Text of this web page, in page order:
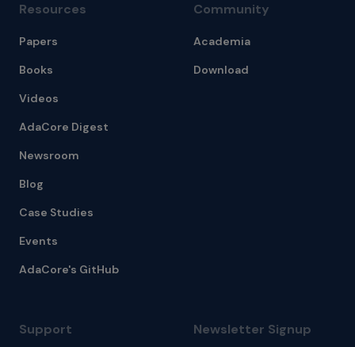
Resources
Papers
Books
Videos
AdaCore Digest
Newsroom
Blog
Case Studies
Events
AdaCore's GitHub
Community
Academia
Download
Support Newsletter Signup